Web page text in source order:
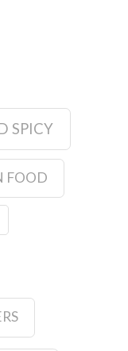
SPICY
FOOD